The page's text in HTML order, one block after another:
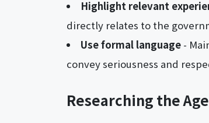
Highlight relevant
directly relates to the
Use formal language-
convey seriousness and
Researching the